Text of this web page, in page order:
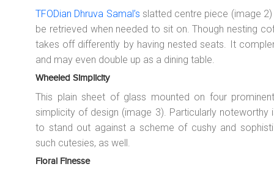
TFODian Dhruva Samal’s slatted centre piece (image
be retrieved when needed to sit on. Though nesting
takes off differently by having nested seats. It
and may even double up as a dining table.
Wheeled Simplicity
This plain sheet of glass mounted on four
simplicity of design (image 3). Particularly
to stand out against a scheme of cushy and
such cutesies, as well.
Floral Finesse